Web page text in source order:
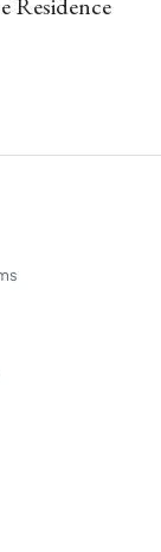
Residence